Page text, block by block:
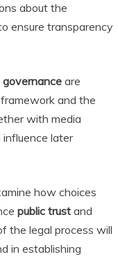
about the
ensure transparency
are
and the
with media
later
how choices
public trust and
the legal process will
in establishing